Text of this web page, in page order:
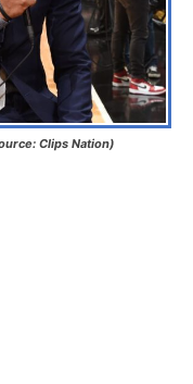
Clips Nation)